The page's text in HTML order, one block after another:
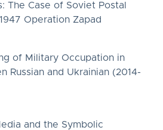
The Case of Soviet Postal
Operation Zapad
of Military Occupation in
Russian and Ukrainian (2014-
and the Symbolic